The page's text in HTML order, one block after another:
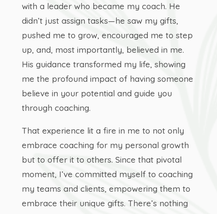
with a leader who became my coach. He
didn’t just assign tasks—he saw my gifts,
pushed me to grow, encouraged me to step
up, and, most importantly, believed in me.
His guidance transformed my life, showing
me the profound impact of having someone
believe in your potential and guide you
through coaching.
That experience lit a fire in me to not only
embrace coaching for my personal growth
but to offer it to others. Since that pivotal
moment, I’ve committed myself to coaching
my teams and clients, empowering them to
embrace their unique gifts. There’s nothing